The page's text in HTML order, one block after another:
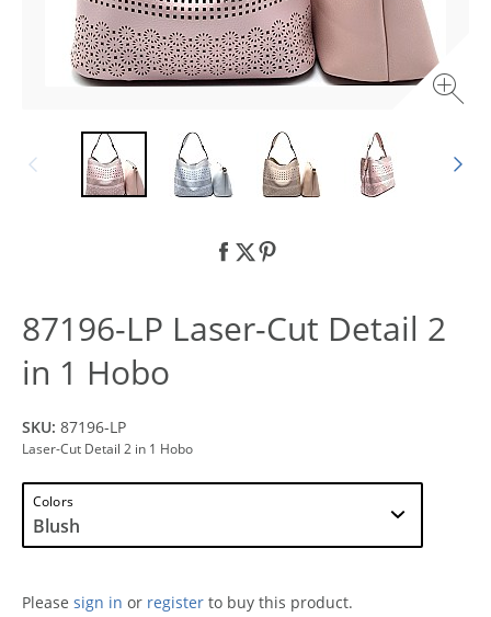
87196-LP Laser-Cut Detail 2
in 1 Hobo
SKU: 87196-LP
Laser-Cut Detail 2 in 1 Hobo
Colors
Please sign in or register to buy this product.